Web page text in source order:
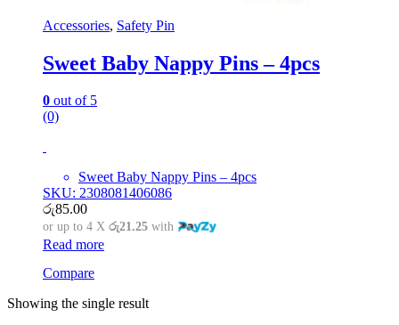
Accessories, Safety Pin
Sweet Baby Nappy Pins – 4pcs
0 out of 5
(0)
Sweet Baby Nappy Pins – 4pcs
SKU: 2308081406086
රු85.00
or up to 4 X රු21.25 with
Read more
Compare
Showing the single result